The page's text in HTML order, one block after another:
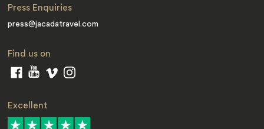
Press Enquiries
press@jacadatravel.com
Find us on
Excellent